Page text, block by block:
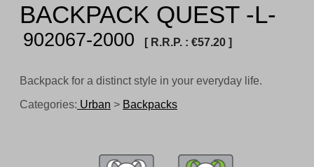
BACKPACK QUEST -L-
902067-2000 [ R.R.P. : €57.20 ]
Backpack for a distinct style in your everyday life.
Categories: Urban > Backpacks